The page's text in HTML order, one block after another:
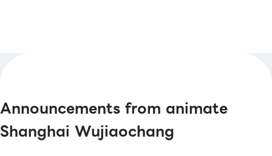
Announcements from animate
Shanghai Wujiaochang